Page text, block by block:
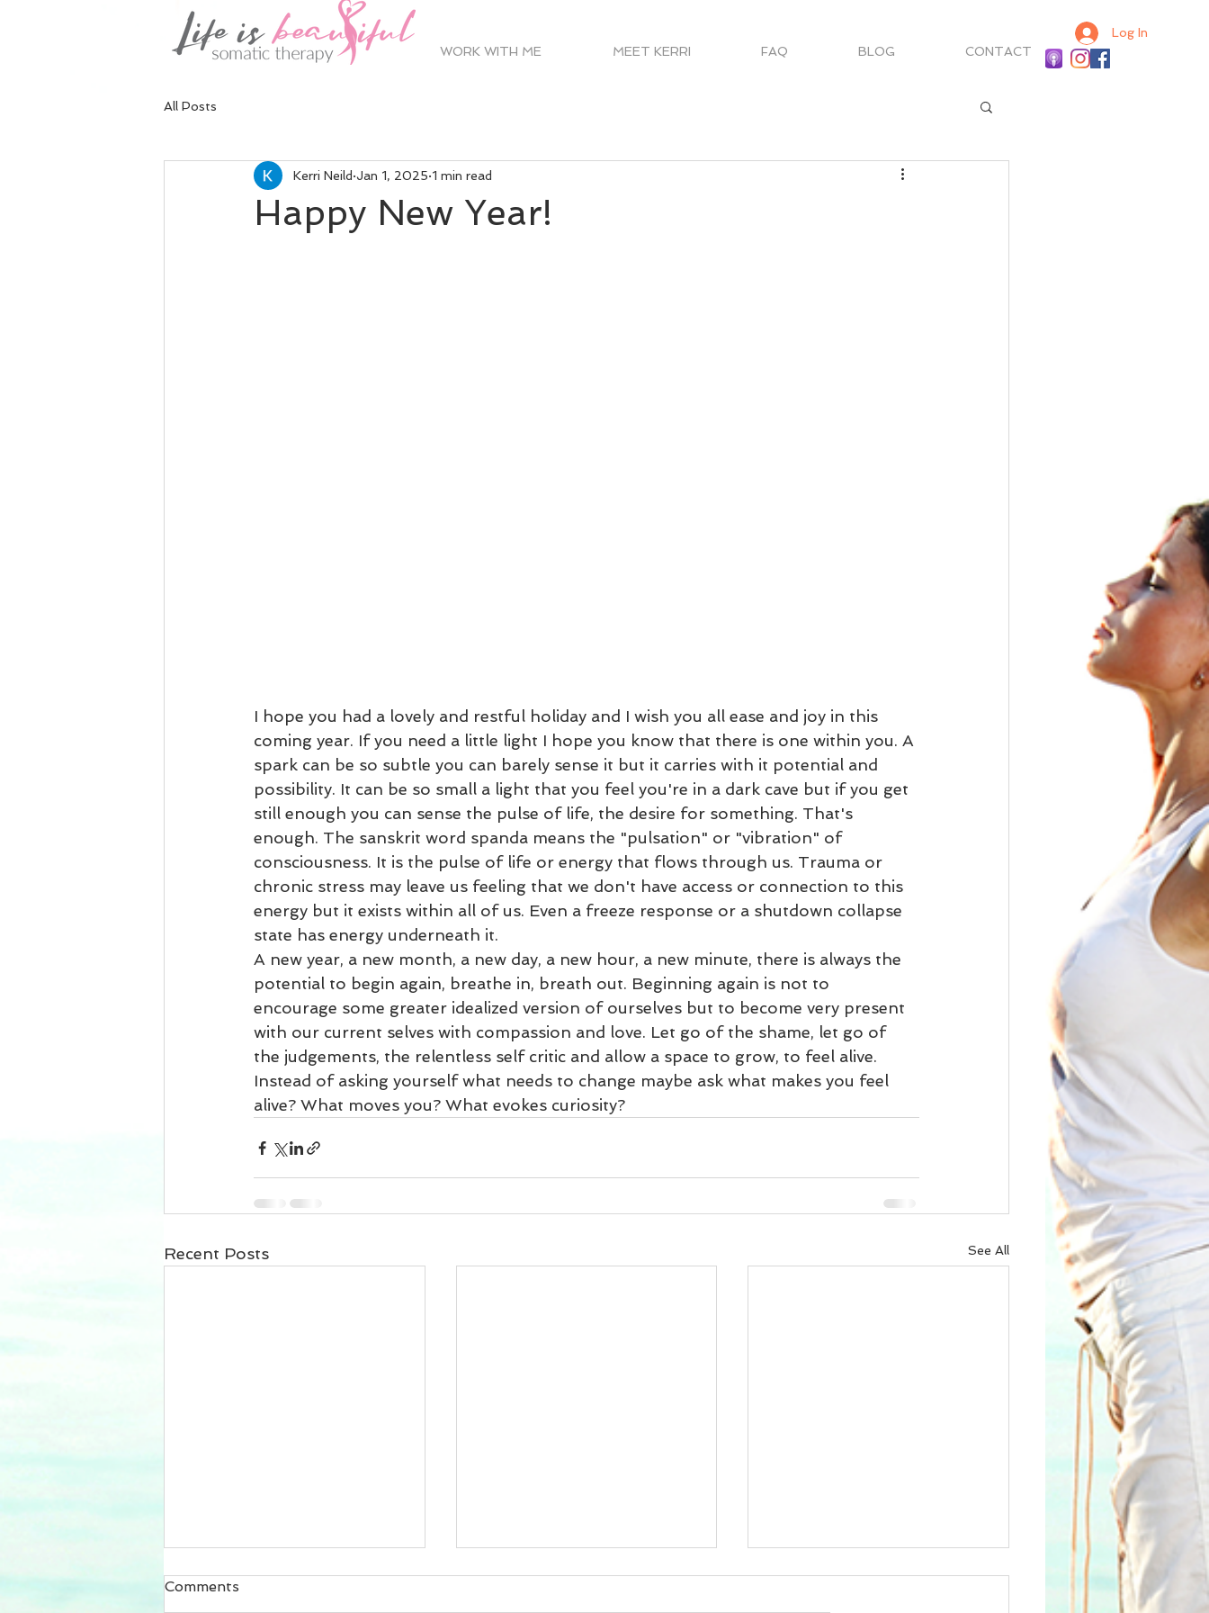
WORK WITH ME MEET KERRI FAQ BLOG CONTACT
Log In
All Posts
Happy New Year!
Kerri Neild Jan 1, 2025 1 min read
I hope you had a lovely and restful holiday and I wish you all ease and joy in this
coming year. If you need a little light I hope you know that there is one within you. A
spark can be so subtle you can barely sense it but it carries with it potential and
possibility. It can be so small a light that you feel you're in a dark cave but if you get
still enough you can sense the pulse of life, the desire for something. That's
enough. The sanskrit word spanda means the "pulsation" or "vibration" of
consciousness. It is the pulse of life or energy that flows through us. Trauma or
chronic stress may leave us feeling that we don't have access or connection to this
energy but it exists within all of us. Even a freeze response or a shutdown collapse
state has energy underneath it.
A new year, a new month, a new day, a new hour, a new minute, there is always the
potential to begin again, breathe in, breath out. Beginning again is not to
encourage some greater idealized version of ourselves but to become very present
with our current selves with compassion and love. Let go of the shame, let go of
the judgements, the relentless self critic and allow a space to grow, to feel alive.
Instead of asking yourself what needs to change maybe ask what makes you feel
alive? What moves you? What evokes curiosity?
Recent Posts See All
Comments